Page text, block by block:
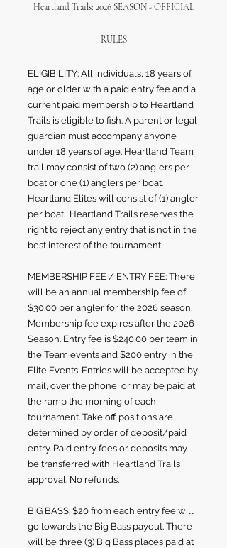
Heartland Trails: 2026 SEASON - OFFICIAL
RULES
ELIGIBILITY: All individuals, 18 years of
age or older with a paid entry fee and a
current paid membership to Heartland
Trails is eligible to fish. A parent or legal
guardian must accompany anyone
under 18 years of age. Heartland Team
trail may consist of two (2) anglers per
boat or one (1) anglers per boat.
Heartland Elites will consist of (1) angler
per boat. Heartland Trails reserves the
right to reject any entry that is not in the
best interest of the tournament.
MEMBERSHIP FEE / ENTRY FEE: There
will be an annual membership fee of
$30.00 per angler for the 2026 season.
Membership fee expires after the 2026
Season. Entry fee is $240.00 per team in
the Team events and $200 entry in the
Elite Events. Entries will be accepted by
mail, over the phone, or may be paid at
the ramp the morning of each
tournament. Take off positions are
determined by order of deposit/paid
entry. Paid entry fees or deposits may
be transferred with Heartland Trails
approval. No refunds.
BIG BASS: $20 from each entry fee will
go towards the Big Bass payout. There
will be three (3) Big Bass places paid at